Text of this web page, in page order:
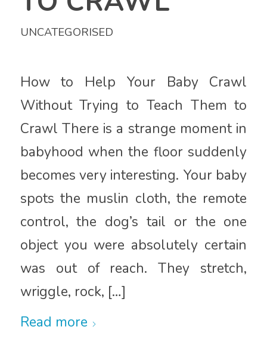
UNCATEGORISED
How to Help Your Baby Crawl
Without Trying to Teach Them to
Crawl There is a strange moment in
babyhood when the floor suddenly
becomes very interesting. Your baby
spots the muslin cloth, the remote
control, the dog’s tail or the one
object you were absolutely certain
was out of reach. They stretch,
wriggle, rock, […]
Read more